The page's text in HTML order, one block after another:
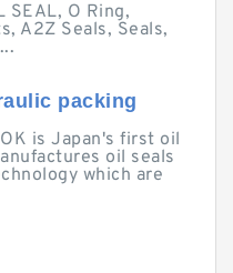
SEAL, O Ring,
A2Z Seals, Seals,
packing
is Japan's first oil
oil seals
which are